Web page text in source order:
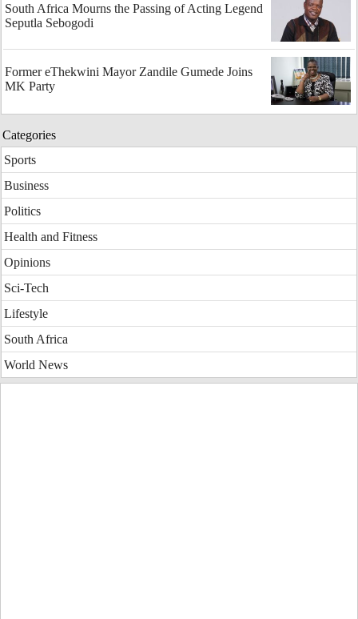
South Africa Mourns the Passing of Acting Legend
Seputla Sebogodi
Former eThekwini Mayor Zandile Gumede Joins
MK Party
Categories
Sports
Business
Politics
Health and Fitness
Opinions
Sci-Tech
Lifestyle
South Africa
World News